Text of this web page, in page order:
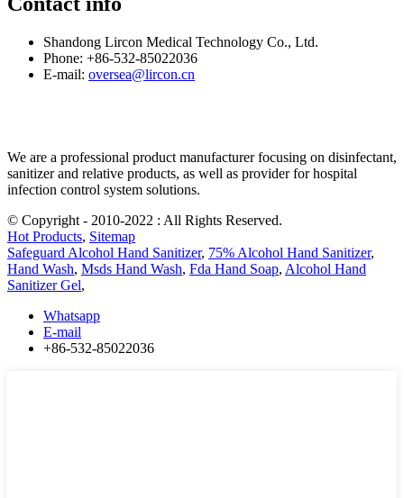
Shandong Lircon Medical Technology Co., Ltd.
Phone: +86-532-85022036
E-mail: oversea@lircon.cn
We are a professional product manufacturer focusing on disinfectant,
sanitizer and relative products, as well as provider for hospital
infection control system solutions.
© Copyright - 2010-2022 : All Rights Reserved.
Hot Products, Sitemap
Safeguard Alcohol Hand Sanitizer, 75% Alcohol Hand Sanitizer,
Hand Wash, Msds Hand Wash, Fda Hand Soap, Alcohol Hand
Sanitizer Gel,
Whatsapp
E-mail
+86-532-85022036